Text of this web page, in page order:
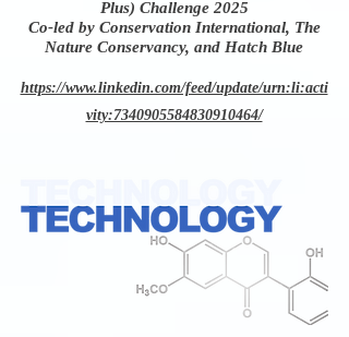
Plus) Challenge 2025
Co-led by Conservation International, The
Nature Conservancy, and Hatch Blue
https://www.linkedin.com/feed/update/urn:li:acti
vity:7340905584830910464/